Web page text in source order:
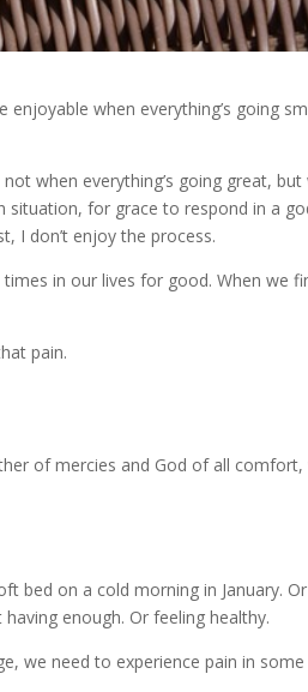
when everything’s going
when everything’s going great, but
for grace to respond in a
I don’t enjoy the process.
in our lives for good. When we
pain.
of mercies and God of all
bed on a cold morning in January.
enough. Or feeling healthy.
we need to experience pain in